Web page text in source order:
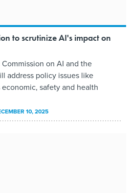
to scrutinize AI's impact on
on AI and the
address policy issues like
safety and health
10, 2025